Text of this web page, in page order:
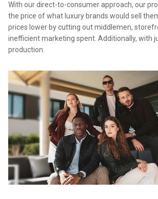
With our direct-to-consumer approach, our
the price of what luxury brands would sell
prices lower by cutting out middlemen,
inefficient marketing spent. Additionally, with
production.